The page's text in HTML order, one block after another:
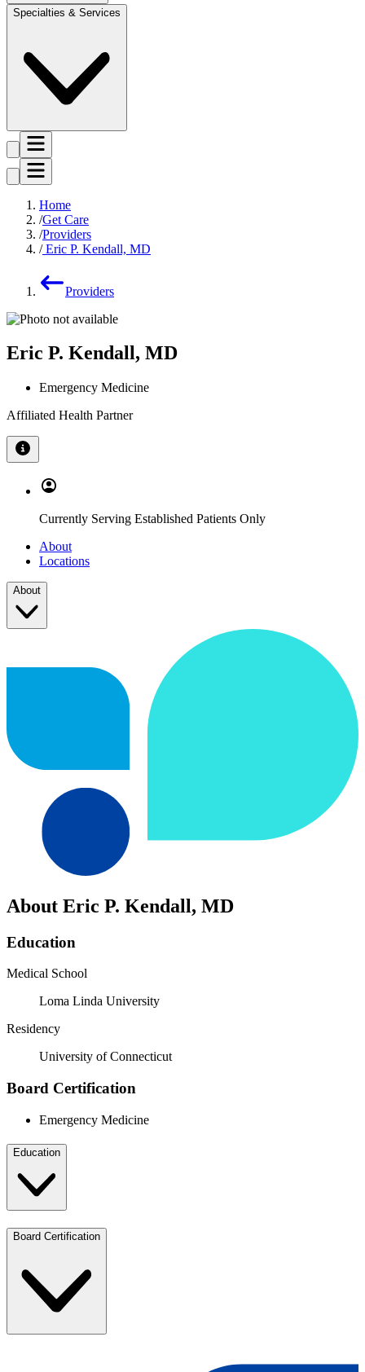
Specialties & Services
Home
Get Care
Providers
Eric P. Kendall, MD
Providers
Eric P. Kendall, MD
Emergency Medicine
Affiliated Health Partner
Currently Serving Established Patients Only
About
Locations
About
About Eric P. Kendall, MD
Education
Medical School
Loma Linda University
Residency
University of Connecticut
Board Certification
Emergency Medicine
Education
Board Certification